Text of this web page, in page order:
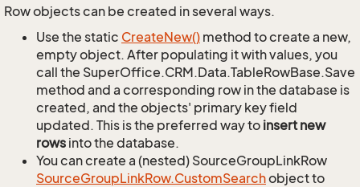
Row objects can be created in several ways.
Use the static CreateNew() method to create a new,
empty object. After populating it with values, you
call the SuperOffice.CRM.Data.TableRowBase.Save
method and a corresponding row in the database is
created, and the objects' primary key field
updated. This is the preferred way to insert new
rows into the database.
You can create a (nested) SourceGroupLinkRow
SourceGroupLinkRow.CustomSearchobject to